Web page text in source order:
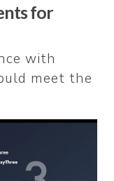
for
with
meet the